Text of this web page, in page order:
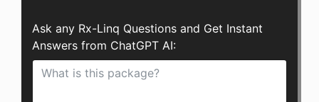
Ask any Rx-Linq Questions and Get Instant
Answers from ChatGPT AI: